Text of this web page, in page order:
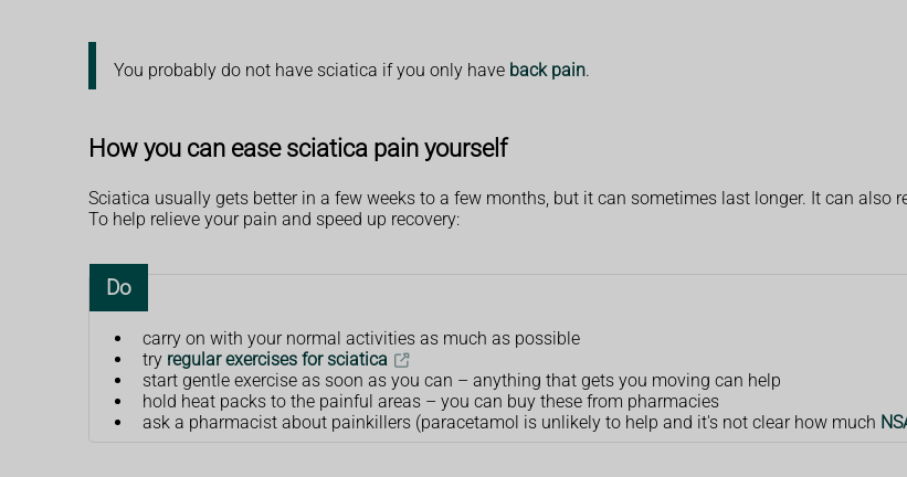
You probably do not have sciatica if you only have back pain.
How you can ease sciatica pain yourself
Sciatica usually gets better in a few weeks to a few months, but it can sometimes last longer. It can also
To help relieve your pain and speed up recovery:
Do
carry on with your normal activities as much as possible
try regular exercises for sciatica
start gentle exercise as soon as you can – anything that gets you moving can help
hold heat packs to the painful areas – you can buy these from pharmacies
ask a pharmacist about painkillers (paracetamol is unlikely to help and it's not clear how much